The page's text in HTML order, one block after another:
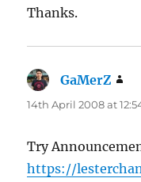
Thanks.
GaMerZ
14th April 2008 at
Try
https://